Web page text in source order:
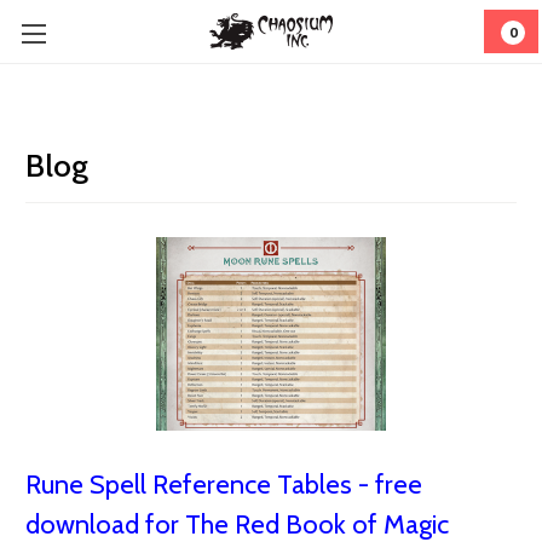
0
Blog
Rune Spell Reference Tables - free
download for The Red Book of Magic